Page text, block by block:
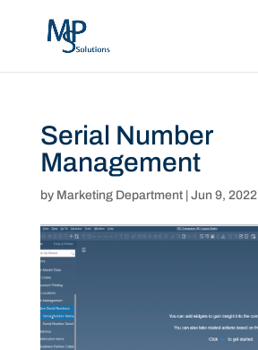
Serial Number
Management
by Marketing Department| Jun 9, 2022